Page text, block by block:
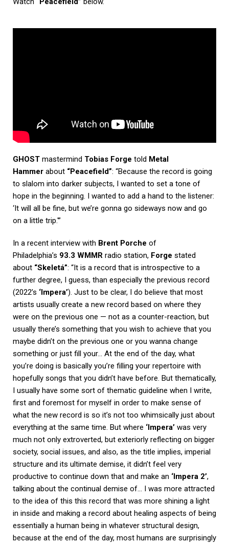
GHOST mastermind Tobias Forge told Metal
Hammer about “Peacefield”: “Because the record is going
to slalom into darker subjects, I wanted to set a tone of
hope in the beginning. I wanted to add a hand to the listener:
‘It will all be fine, but we’re gonna go sideways now and go
on a little trip.'”
In a recent interview with Brent Porche of
Philadelphia’s 93.3 WMMR radio station, Forge stated
about “Skeletá”: “It is a record that is introspective to a
further degree, I guess, than especially the previous record
(2022’s ‘Impera’). Just to be clear, I do believe that most
artists usually create a new record based on where they
were on the previous one — not as a counter-reaction, but
usually there’s something that you wish to achieve that you
maybe didn’t on the previous one or you wanna change
something or just fill your… At the end of the day, what
you’re doing is basically you’re filling your repertoire with
hopefully songs that you didn’t have before. But thematically,
I usually have some sort of thematic guideline when I write,
first and foremost for myself in order to make sense of
what the new record is so it’s not too whimsically just about
everything at the same time. But where ‘Impera’ was very
much not only extroverted, but exteriorly reflecting on bigger
society, social issues, and also, as the title implies, imperial
structure and its ultimate demise, it didn’t feel very
productive to continue down that and make an ‘Impera 2’,
talking about the continual demise of… I was more attracted
to the idea of this this record that was more shining a light
in inside and making a record about healing aspects of being
essentially a human being in whatever structural design,
because at the end of the day, most humans are surprisingly